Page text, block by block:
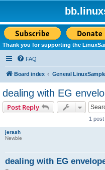
Thank you for supporting the
FAQ
Board index General
dealing with EG
Post Reply
1 post
jerash
Newbie
dealing with EG